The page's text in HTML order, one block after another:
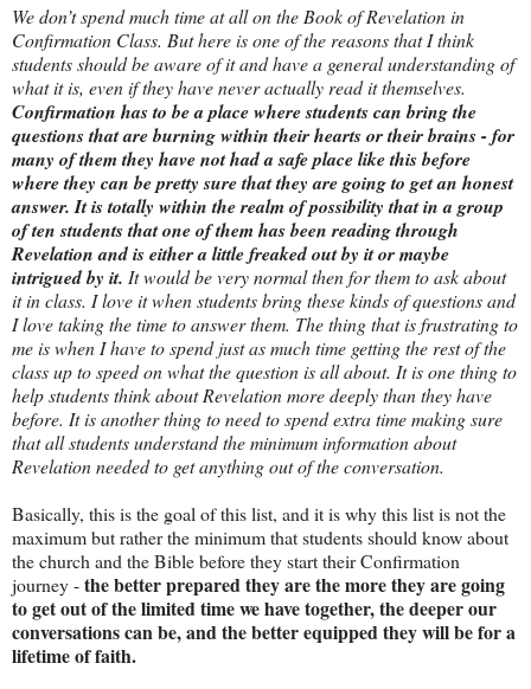
We don’t spend much time at all on the Book of Revelation in
Confirmation Class. But here is one of the reasons that I think
students should be aware of it and have a general understanding of
what it is, even if they have never actually read it themselves.
Confirmation has to be a place where students can bring the
questions that are burning within their hearts or their brains - for
many of them they have not had a safe place like this before
where they can be pretty sure that they are going to get an honest
answer. It is totally within the realm of possibility that in a group
of ten students that one of them has been reading through
Revelation and is either a little freaked out by it or maybe
intrigued by it. It would be very normal then for them to ask about
it in class. I love it when students bring these kinds of questions and
I love taking the time to answer them. The thing that is frustrating to
me is when I have to spend just as much time getting the rest of the
class up to speed on what the question is all about. It is one thing to
help students think about Revelation more deeply than they have
before. It is another thing to need to spend extra time making sure
that all students understand the minimum information about
Revelation needed to get anything out of the conversation.
Basically, this is the goal of this list, and it is why this list is not the
maximum but rather the minimum that students should know about
the church and the Bible before they start their Confirmation
journey -the better prepared they are the more they are going
to get out of the limited time we have together, the deeper our
conversations can be, and the better equipped they will be for a
lifetime of faith.